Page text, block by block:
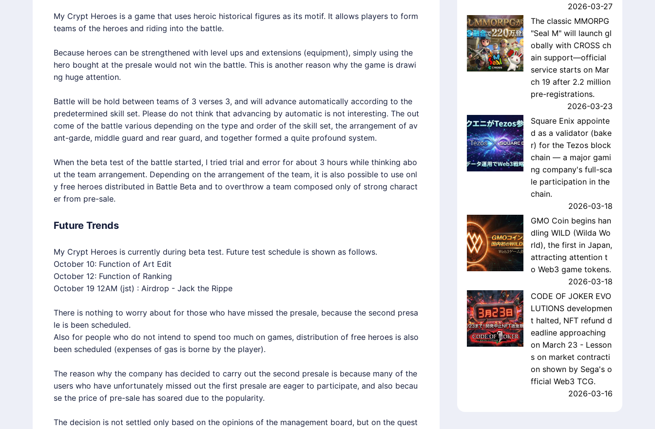
My Crypt Heroes is a game that uses heroic historical figures as its motif. It allows players to form
teams of the heroes and riding into the battle.
Because heroes can be strengthened with level ups and extensions (equipment), simply using the
hero bought at the presale would not win the battle. This is another reason why the game is drawi
ng huge attention.
Battle will be hold between teams of 3 verses 3, and will advance automatically according to the
predetermined skill set. Please do not think that advancing by automatic is not interesting. The out
come of the battle various depending on the type and order of the skill set, the arrangement of av
ant-garde, middle guard and rear guard, and together formed a quite profound system.
When the beta test of the battle started, I tried trial and error for about 3 hours while thinking abo
ut the team arrangement. Depending on the arrangement of the team, it is also possible to use onl
y free heroes distributed in Battle Beta and to overthrow a team composed only of strong charact
er from pre-sale.
Future Trends
My Crypt Heroes is currently during beta test. Future test schedule is shown as follows.
October 10: Function of Art Edit
October 12: Function of Ranking
October 19 12AM (jst) : Airdrop - Jack the Rippe
There is nothing to worry about for those who have missed the presale, because the second presa
le is been scheduled.
Also for people who do not intend to spend too much on games, distribution of free heroes is also
been scheduled (expenses of gas is borne by the player).
The reason why the company has decided to carry out the second presale is because many of the
users who have unfortunately missed out the first presale are eager to participate, and also becau
se the price of pre-sale has soared due to the popularity.
The decision is not settled only based on the opinions of the management board, but on the quest
2026-03-27
The classic MMORPG
"Seal M" will launch gl
obally with CROSS ch
ain support—official
service starts on Mar
ch 19 after 2.2 million
pre-registrations.
2026-03-23
Square Enix appointe
d as a validator (bake
r) for the Tezos block
chain — a major gami
ng company's full-sca
le participation in the
chain.
2026-03-18
GMO Coin begins han
dling WILD (Wilda Wo
rld), the first in Japan,
attracting attention t
o Web3 game tokens.
2026-03-18
CODE OF JOKER EVO
LUTIONS developmen
t halted, NFT refund d
eadline approaching
on March 23 - Lesson
s on market contracti
on shown by Sega's o
fficial Web3 TCG.
2026-03-16